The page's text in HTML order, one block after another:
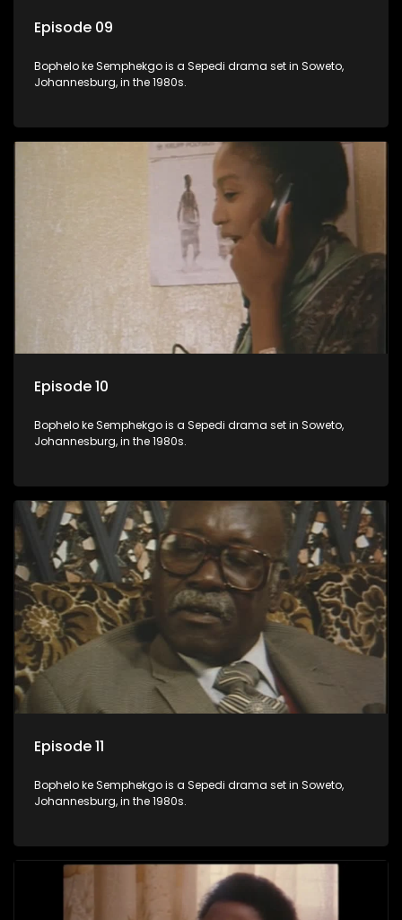
Episode 09
Bophelo ke Semphekgo is a Sepedi drama set in Soweto,
Johannesburg, in the 1980s.
Episode 10
Bophelo ke Semphekgo is a Sepedi drama set in Soweto,
Johannesburg, in the 1980s.
Episode 11
Bophelo ke Semphekgo is a Sepedi drama set in Soweto,
Johannesburg, in the 1980s.